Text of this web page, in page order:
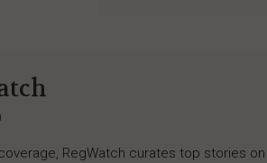
RegWatch curates top stories